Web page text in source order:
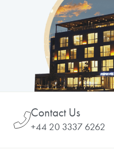
Contact Us
+44 20 3337 6262